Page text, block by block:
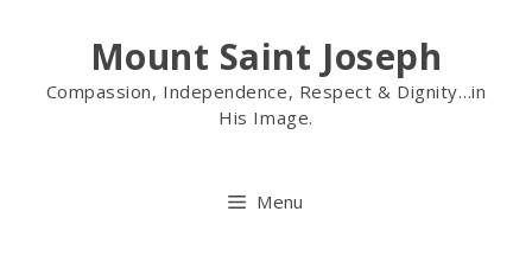
Mount Saint Joseph
Compassion, Independence, Respect & Dignity…in
His Image.
Menu